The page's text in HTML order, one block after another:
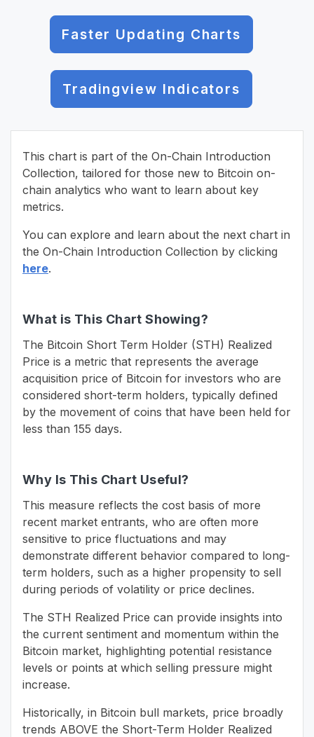
Faster Updating Charts
Tradingview Indicators
This chart is part of the On-Chain Introduction
Collection, tailored for those new to Bitcoin on-
chain analytics who want to learn about key
metrics.
You can explore and learn about the next chart in
the On-Chain Introduction Collection by clicking
here.
What is This Chart Showing?
The Bitcoin Short Term Holder (STH) Realized
Price is a metric that represents the average
acquisition price of Bitcoin for investors who are
considered short-term holders, typically defined
by the movement of coins that have been held for
less than 155 days.
Why Is This Chart Useful?
This measure reflects the cost basis of more
recent market entrants, who are often more
sensitive to price fluctuations and may
demonstrate different behavior compared to long-
term holders, such as a higher propensity to sell
during periods of volatility or price declines.
The STH Realized Price can provide insights into
the current sentiment and momentum within the
Bitcoin market, highlighting potential resistance
levels or points at which selling pressure might
increase.
Historically, in Bitcoin bull markets, price broadly
trends ABOVE the Short-Term Holder Realized